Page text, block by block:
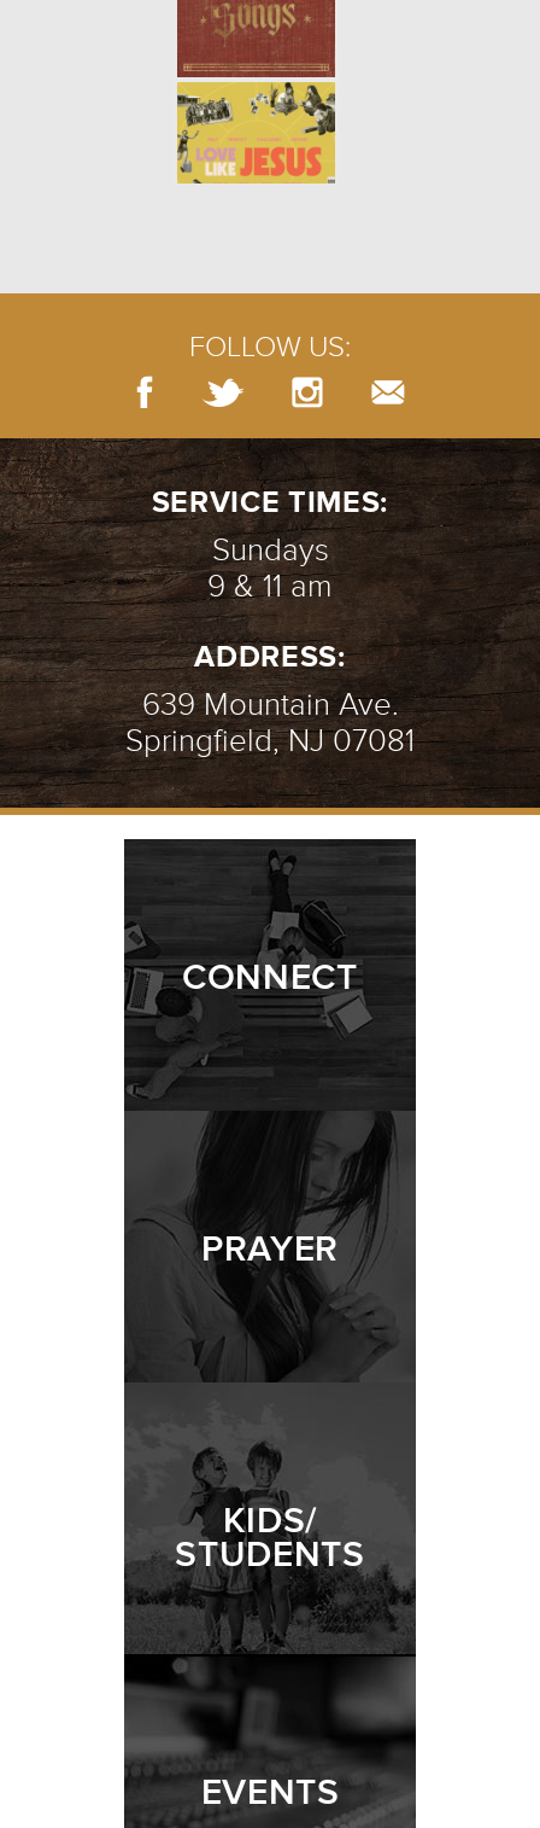
5/10
PRAYERS OF LAMENT
4/10
3/10
2/10
AN INTRO TO PRAYER - 07.08.18
1/10
AMAZING GRACE - 07.01.18
FOLLOW US:
SERVICE TIMES:
Sundays
9 & 11 am
ADDRESS:
639 Mountain Ave.
Springfield, NJ 07081
CONNECT
PRAYER
KIDS/
STUDENTS
EVENTS